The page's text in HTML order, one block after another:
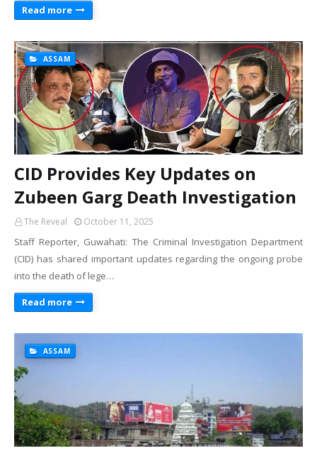
Read more
ASSAM
CID Provides Key Updates on
Zubeen Garg Death Investigation
The Reveal October 11, 2025
Staff Reporter, Guwahati: The Criminal Investigation Department
(CID) has shared important updates regarding the ongoing probe
into the death of lege…
Read more
ASSAM